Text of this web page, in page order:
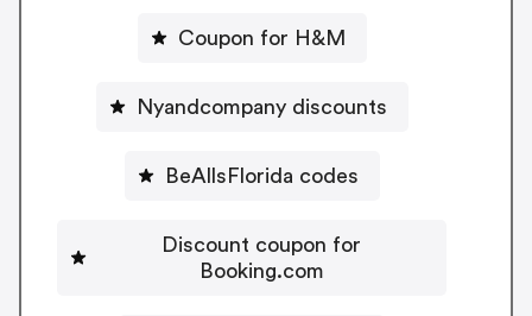
Coupon for H&M
Nyandcompany discounts
BeAllsFlorida codes
Discount coupon for
Booking.com